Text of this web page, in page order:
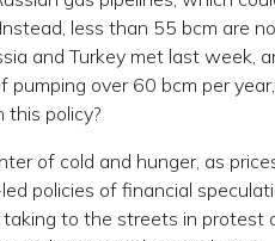
less than 55 bcm are
and Turkey met last
pumping over 60 bcm per
this policy?
of cold and hunger, as
policies of financial
to the streets in protest